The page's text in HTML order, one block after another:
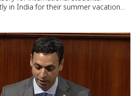
in India for their summer vacation
to the United States before
comes as the US Department of